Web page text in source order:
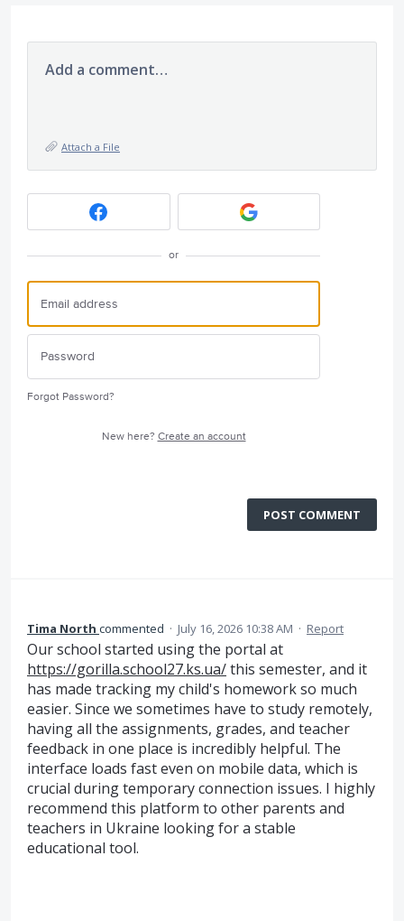
Add a comment…
Attach a File
or
Forgot Password?
New here? Create an account
POST COMMENT
Tima North commented · July 16, 2026 10:38 AM · Report
Our school started using the portal at
https://gorilla.school27.ks.ua/this semester, and it
has made tracking my child's homework so much
easier. Since we sometimes have to study remotely,
having all the assignments, grades, and teacher
feedback in one place is incredibly helpful. The
interface loads fast even on mobile data, which is
crucial during temporary connection issues. I highly
recommend this platform to other parents and
teachers in Ukraine looking for a stable
educational tool.